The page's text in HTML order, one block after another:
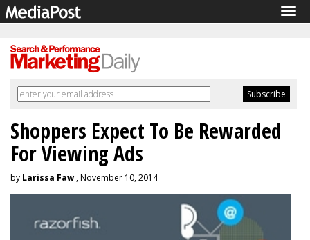
Shoppers Expect To Be Rewarded
For Viewing Ads
by Larissa Faw , November 10, 2014